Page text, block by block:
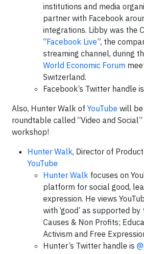
institutions and media
partner with Facebook
integrations. Libby was the
“Facebook Live”, the
streaming channel, during
World Economic Forum
Switzerland.
Facebook’s Twitter handle is
Also, Hunter Walk of YouTube will
roundtable called “Video and
workshop!
Hunter Walk, Director of
YouTube
Hunter Walk focuses on
platform for social good,
expression. He views
with ‘good’ as supported
Causes & Non Profits;
Activism and Free
Hunter’s Twitter handle is